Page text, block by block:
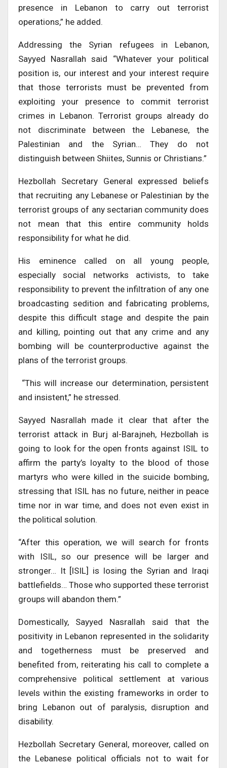
presence in Lebanon to carry out terrorist
operations,” he added.
Addressing the Syrian refugees in Lebanon,
Sayyed Nasrallah said “Whatever your political
position is, our interest and your interest require
that those terrorists must be prevented from
exploiting your presence to commit terrorist
crimes in Lebanon. Terrorist groups already do
not discriminate between the Lebanese, the
Palestinian and the Syrian… They do not
distinguish between Shiites, Sunnis or Christians.”
Hezbollah Secretary General expressed beliefs
that recruiting any Lebanese or Palestinian by the
terrorist groups of any sectarian community does
not mean that this entire community holds
responsibility for what he did.
His eminence called on all young people,
especially social networks activists, to take
responsibility to prevent the infiltration of any one
broadcasting sedition and fabricating problems,
despite this difficult stage and despite the pain
and killing, pointing out that any crime and any
bombing will be counterproductive against the
plans of the terrorist groups.
“This will increase our determination, persistent
and insistent,” he stressed.
Sayyed Nasrallah made it clear that after the
terrorist attack in Burj al-Barajneh, Hezbollah is
going to look for the open fronts against ISIL to
affirm the party’s loyalty to the blood of those
martyrs who were killed in the suicide bombing,
stressing that ISIL has no future, neither in peace
time nor in war time, and does not even exist in
the political solution.
“After this operation, we will search for fronts
with ISIL, so our presence will be larger and
stronger… It [ISIL] is losing the Syrian and Iraqi
battlefields… Those who supported these terrorist
groups will abandon them.”
Domestically, Sayyed Nasrallah said that the
positivity in Lebanon represented in the solidarity
and togetherness must be preserved and
benefited from, reiterating his call to complete a
comprehensive political settlement at various
levels within the existing frameworks in order to
bring Lebanon out of paralysis, disruption and
disability.
Hezbollah Secretary General, moreover, called on
the Lebanese political officials not to wait for